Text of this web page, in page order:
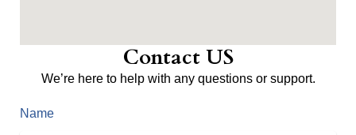
Contact US
We’re here to help with any questions or support.
Name